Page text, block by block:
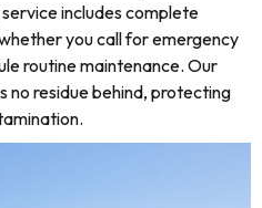
includes complete
you call for emergency
routine maintenance. Our
no residue behind, protecting